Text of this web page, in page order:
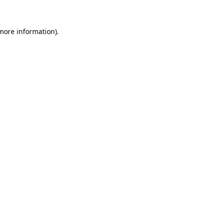
information).